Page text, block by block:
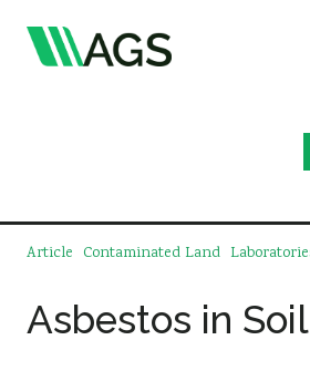
Working Groups
Member Directory
Article Contaminated Land
Asbestos in Soil